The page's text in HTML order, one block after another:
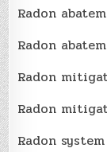
Radon
Radon
Radon
Radon
Radon